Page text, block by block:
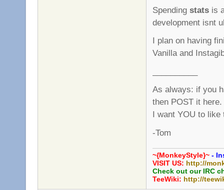
Spending stats is
development isnt
I plan on having
Vanilla and
As always: if you
then POST it here.
I want YOU to
-Tom
~{MonkeyStyle}~ -
VISIT US: http://
Check out our IRC
TeeWiki: http://